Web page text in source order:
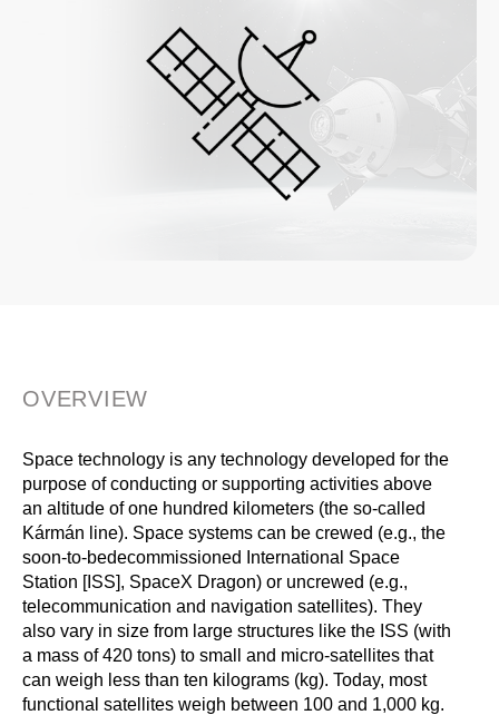
OVERVIEW
Space technology is any technology developed for the
purpose of conducting or supporting activities above
an altitude of one hundred kilometers (the so-called
Kármán line). Space systems can be crewed (e.g., the
soon-to-bedecommissioned International Space
Station [ISS], SpaceX Dragon) or uncrewed (e.g.,
telecommunication and navigation satellites). They
also vary in size from large structures like the ISS (with
a mass of 420 tons) to small and micro-satellites that
can weigh less than ten kilograms (kg). Today, most
functional satellites weigh between 100 and 1,000 kg.